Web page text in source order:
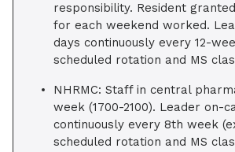
responsibility. Resident
for each weekend worked.
days continuously every 12-
scheduled rotation and MS
NHRMC: Staff in central
week (1700-2100). Leader on-
continuously every 8th week
scheduled rotation and MS